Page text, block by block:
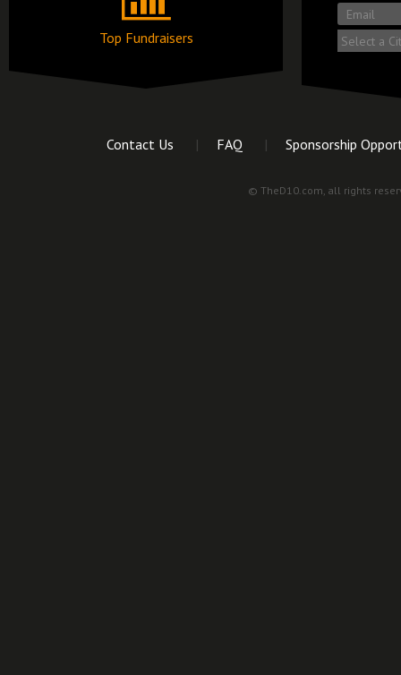
Top Fundraisers
name
*
Email
Market
Contact Us FAQ Sponsorship
© TheD10.com, all rights